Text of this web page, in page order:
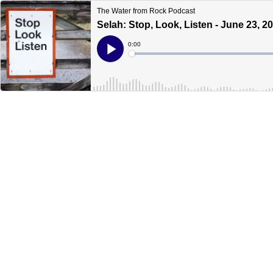
The Water from Rock Podcast
Selah: Stop, Look, Listen - June 23,
Play
Current
Time
0:00
Loaded: